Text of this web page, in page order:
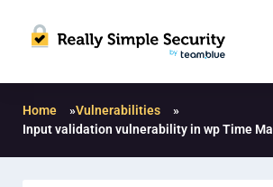
Home »Vulnerabilities
»
Input validation vulnerability in wp Time